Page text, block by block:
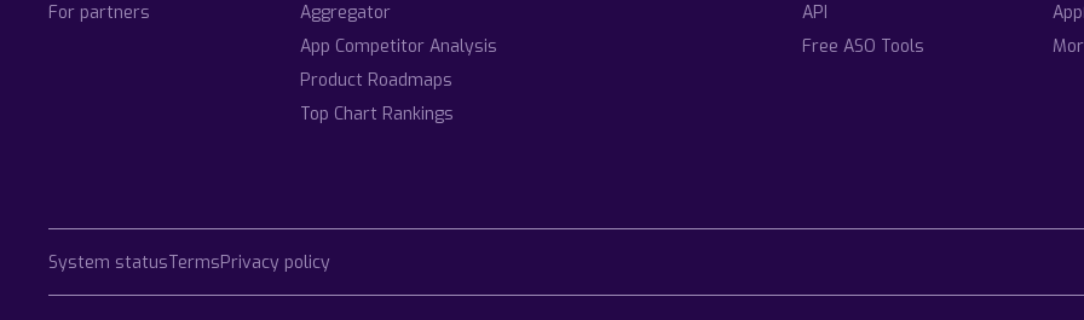
For partners
Aggregator
App Competitor Analysis
Product Roadmaps
Top Chart Rankings
API
Free ASO Tools
System statusTermsPrivacy policy